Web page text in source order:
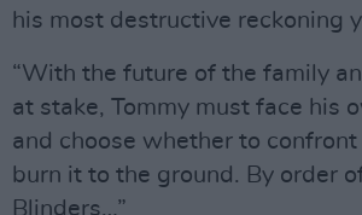
his most destructive reckoning
“With the future of the family
at stake, Tommy must face his
and choose whether to confront
burn it to the ground. By order
Blinders…”